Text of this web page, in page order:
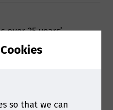
over 25 years’
analytical chemistry,
beverages, packaging
so that we can